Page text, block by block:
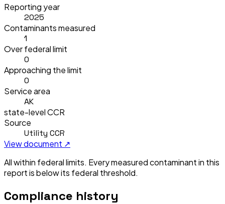
Reporting year
2025
Contaminants measured
1
Over federal limit
0
Approaching the limit
0
Service area
AK
state-level CCR
Source
Utility CCR
View document ↗
All within federal limits. Every measured contaminant in this
report is below its federal threshold.
Compliance history